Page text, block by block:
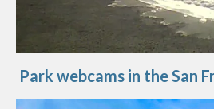
Park webcams in the San